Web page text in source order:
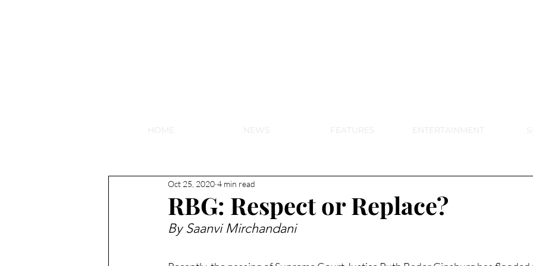
HOME NEWS FEATURES ENTERTAINMENT
RBG: Respect or Replace?
Oct 25, 2020 4 min read
By Saanvi Mirchandani